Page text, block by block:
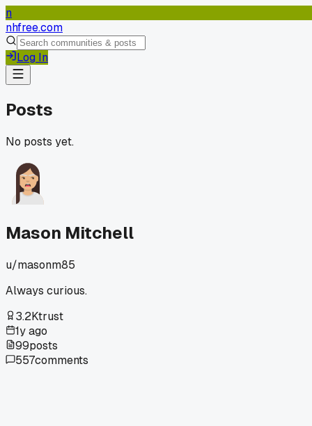
n
nhfree.com
Log In
Posts
No posts yet.
Mason Mitchell
u/masonm85
Always curious.
3.2Ktrust
1y ago
99posts
557comments